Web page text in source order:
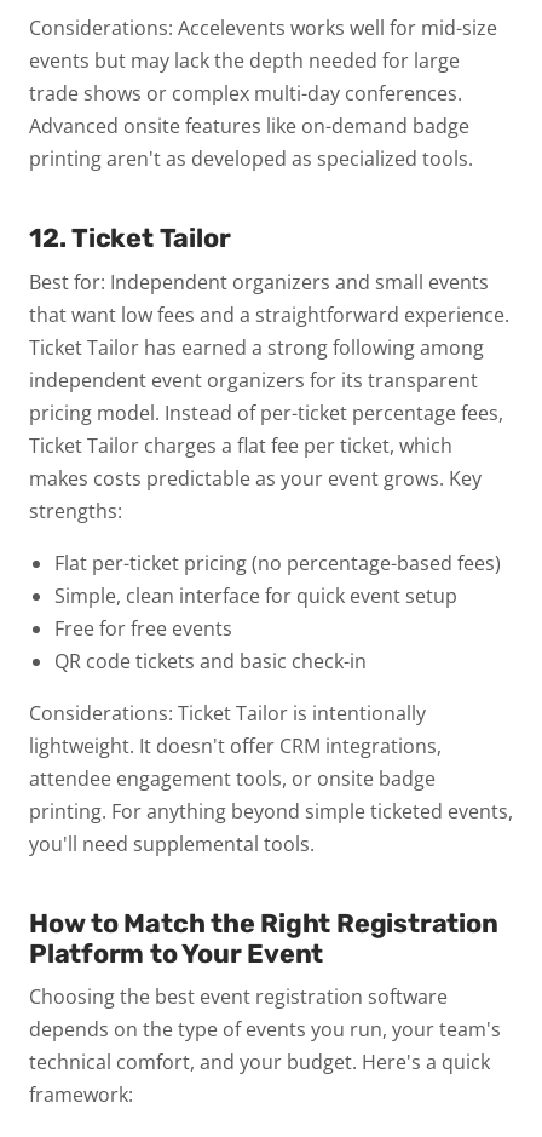
Considerations: Accelevents works well for mid-size
events but may lack the depth needed for large
trade shows or complex multi-day conferences.
Advanced onsite features like on-demand badge
printing aren't as developed as specialized tools.
12. Ticket Tailor
Best for: Independent organizers and small events
that want low fees and a straightforward experience.
Ticket Tailor has earned a strong following among
independent event organizers for its transparent
pricing model. Instead of per-ticket percentage fees,
Ticket Tailor charges a flat fee per ticket, which
makes costs predictable as your event grows. Key
strengths:
Flat per-ticket pricing (no percentage-based fees)
Simple, clean interface for quick event setup
Free for free events
QR code tickets and basic check-in
Considerations: Ticket Tailor is intentionally
lightweight. It doesn't offer CRM integrations,
attendee engagement tools, or onsite badge
printing. For anything beyond simple ticketed events,
you'll need supplemental tools.
How to Match the Right Registration
Platform to Your Event
Choosing the best event registration software
depends on the type of events you run, your team's
technical comfort, and your budget. Here's a quick
framework: